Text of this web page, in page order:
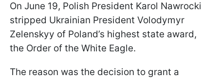
On June 19, Polish President Karol Nawrocki
stripped Ukrainian President Volodymyr
Zelenskyy of Poland’s highest state award,
the Order of the White Eagle.
The reason was the decision to grant a